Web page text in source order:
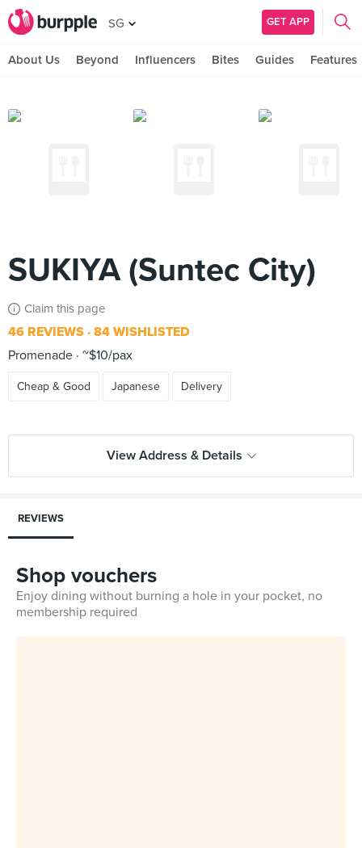
SG GET APP
About Us Beyond Influencers Bites Guides Features
SUKIYA (Suntec City)
Claim this page
46 REVIEWS 84 WISHLISTED
Promenade ~$10/pax
Cheap & Good Japanese Delivery
View Address & Details
REVIEWS
Shop vouchers
Enjoy dining without burning a hole in your pocket, no
membership required